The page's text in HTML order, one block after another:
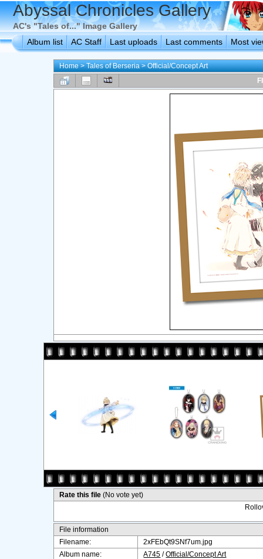
Abyssal Chronicles Gallery
AC's "Tales of..." Image Gallery
Album list
AC Staff Last uploads Last comments Most
Home>Tales of Berseria>Official/Concept Art
Rate this file(No vote yet)
File information
Filename:
2xFEbQt9SNf7um.jpg
Album name:
A745 /Official/Concept Art